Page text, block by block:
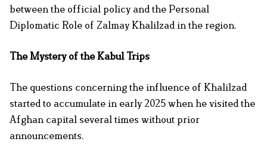
between the official policy and the Personal
Diplomatic Role of Zalmay Khalilzad in the region.
The Mystery of the Kabul Trips
The questions concerning the influence of Khalilzad
started to accumulate in early 2025 when he visited the
Afghan capital several times without prior
announcements.